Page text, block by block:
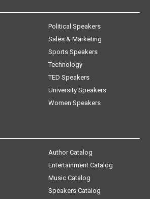
Political Speakers
Sales & Marketing
Sports Speakers
Technology
TED Speakers
University Speakers
Women Speakers
Author Catalog
Entertainment Catalog
Music Catalog
Speakers Catalog